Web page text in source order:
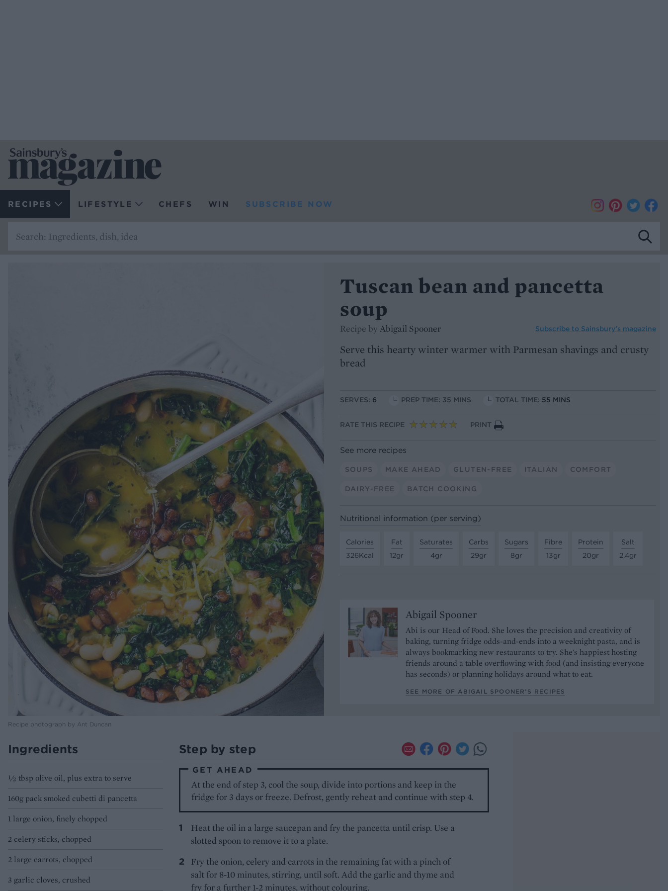
RECIPES LIFESTYLE CHEFS WIN SUBSCRIBE NOW
Recipe photograph by Ant Duncan
Tuscan bean and pancetta
soup
Recipe by Abigail Spooner Subscribe to Sainsbury’s magazine
Serve this hearty winter warmer with Parmesan shavings and crusty
bread
SERVES: 6 PREP TIME: 35 MINS TOTAL TIME: 55 MINS
RATE THIS RECIPE PRINT
See more recipes
SOUPS MAKE AHEAD GLUTEN-FREE ITALIAN COMFORT
DAIRY-FREE BATCH COOKING
Nutritional information (per serving)
Calories
326Kcal
Fat
12gr
Saturates
4gr
Carbs
29gr
Sugars
8gr
Fibre
13gr
Protein
20gr
Salt
2.4gr
Abigail Spooner
Abi is our Head of Food. She loves the precision and creativity of
baking, turning fridge odds-and-ends into a weeknight pasta, and is
always bookmarking new restaurants to try. She's happiest hosting
friends around a table overflowing with food (and insisting everyone
has seconds) or planning holidays around what to eat.
SEE MORE OF ABIGAIL SPOONER’S RECIPES
Ingredients
½ tbsp olive oil, plus extra to serve
160g pack smoked cubetti di pancetta
1 large onion, finely chopped
2 celery sticks, chopped
2 large carrots, chopped
3 garlic cloves, crushed
Step by step
GET AHEAD
At the end of step 3, cool the soup, divide into portions and keep in the
fridge for 3 days or freeze. Defrost, gently reheat and continue with step 4.
Heat the oil in a large saucepan and fry the pancetta until crisp. Use a
slotted spoon to remove it to a plate.
Fry the onion, celery and carrots in the remaining fat with a pinch of
salt for 8-10 minutes, stirring, until soft. Add the garlic and thyme and
fry for a further 1-2 minutes, without colouring.